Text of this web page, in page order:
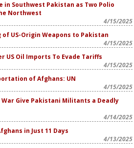
in Southwest Pakistan as Two Polio
Northwest
4/15/2025
US-Origin Weapons to Pakistan
4/15/2025
US Oil Imports To Evade Tariffs
4/15/2025
of Afghans: UN
4/15/2025
War Give Pakistani Militants a Deadly
4/14/2025
in Just 11 Days
4/13/2025